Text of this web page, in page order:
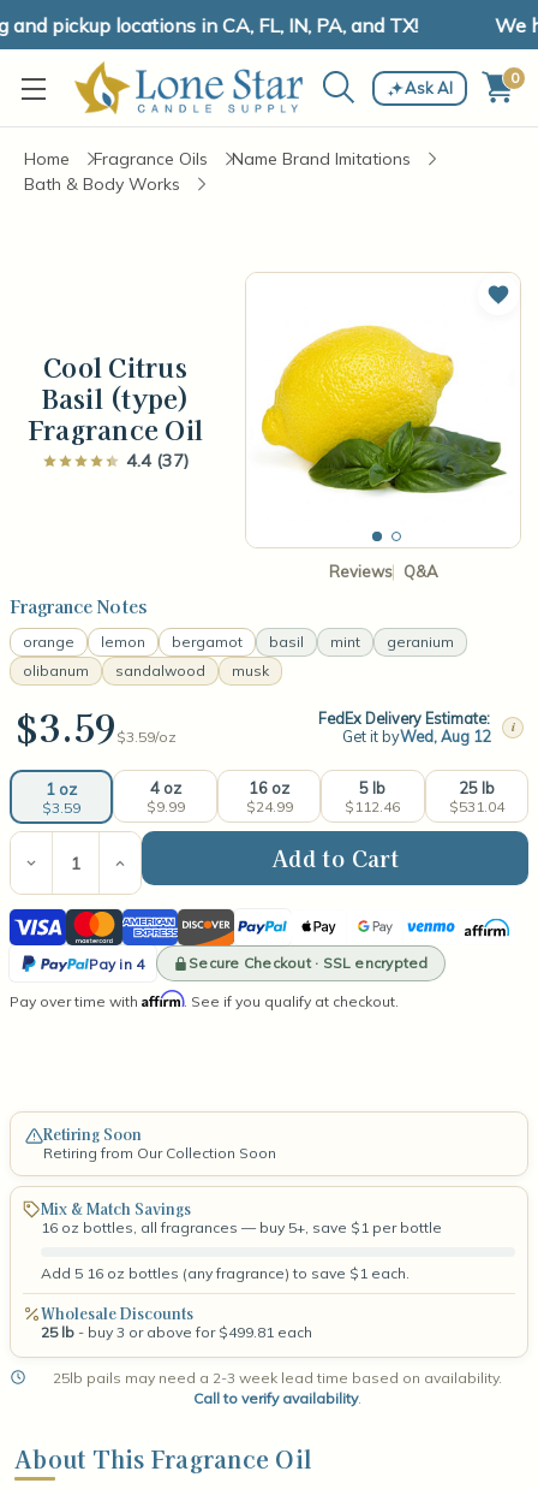
pickup locations in CA, FL, IN, PA, and TX! We
Ask AI 0
Home Fragrance Oils
Name Brand Imitations
Bath & Body Works
Cool Citrus
Basil (type)
Fragrance Oil
4.4 (37)
Reviews Q&A
Add
Fragrance Notes
orange lemon bergamot basil mint
geranium
olibanum
sandalwood musk
$3.59 $3.59/oz
FedEx Delivery Estimate:
Get it byWed, Aug 12 i
1 oz
$3.59
4 oz
$9.99
16 oz
$24.99
5 lb
$112.46
25 lb
$531.04
Current
Stock:
Decrease
Quantity
of
Cool
Citrus
Basil
Fragrance
Increase
Quantity
of
Cool
Citrus
Basil
(type)
Fragrance
Visa MastercardAmerican
Express
DiscoverPayPal Apple
Pay
Google
Pay
VenmoAffirm
Pay in 4
PayPal
Secure Checkout · SSL encrypted
Pay over time with Affirm. See if you qualify at checkout.
Retiring Soon
Retiring from Our Collection Soon
Mix & Match Savings
16 oz bottles, all fragrances — buy 5+, save $1 per bottle
Add 5 16 oz bottles (any fragrance) to save $1 each.
Wholesale Discounts
25 lb - buy 3 or above for $499.81 each
25lb pails may need a 2-3 week lead time based on availability.
Call to verify availability.
About This Fragrance Oil